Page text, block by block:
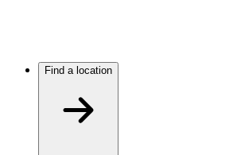
Find a location